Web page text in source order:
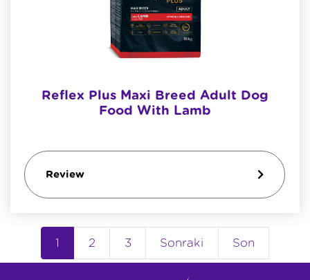
Reflex Plus Maxi Breed Adult Dog
Food With Lamb
Review
1 2 3 Sonraki Son